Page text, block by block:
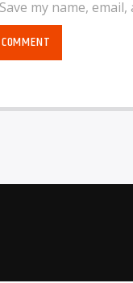
Save my name,